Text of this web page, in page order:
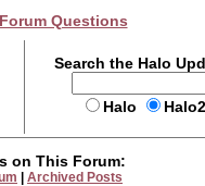
Questions
Search the Halo
Halo
on This Forum:
Archived Posts